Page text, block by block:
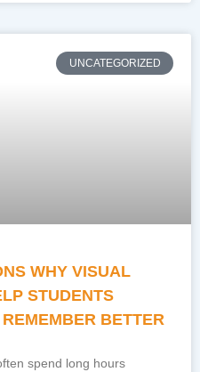
UNCATEGORIZED
WHY VISUAL
STUDENTS
BETTER
spend long hours